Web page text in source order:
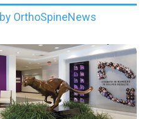
by OrthoSpineNews